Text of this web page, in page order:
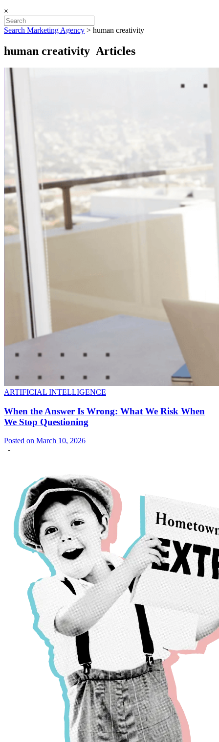
×
Search Marketing Agency > human creativity
human creativity Articles
ARTIFICIAL INTELLIGENCE
When the Answer Is Wrong: What We Risk When
We Stop Questioning
Posted on March 10, 2026
-